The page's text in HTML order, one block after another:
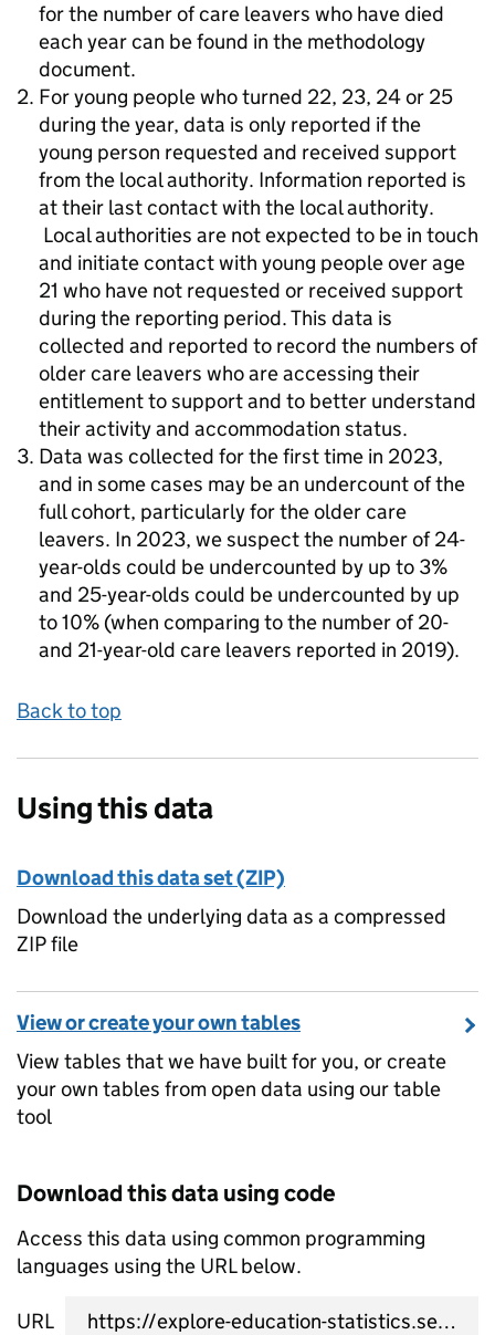
for the number of care leavers who have died
each year can be found in the methodology
document.
For young people who turned 22, 23, 24 or 25
during the year, data is only reported if the
young person requested and received support
from the local authority. Information reported is
at their last contact with the local authority.
Local authorities are not expected to be in touch
and initiate contact with young people over age
21 who have not requested or received support
during the reporting period. This data is
collected and reported to record the numbers of
older care leavers who are accessing their
entitlement to support and to better understand
their activity and accommodation status.
Data was collected for the first time in 2023,
and in some cases may be an undercount of the
full cohort, particularly for the older care
leavers. In 2023, we suspect the number of 24-
year-olds could be undercounted by up to 3%
and 25-year-olds could be undercounted by up
to 10% (when comparing to the number of 20-
and 21-year-old care leavers reported in 2019).
Back to top
Using this data
Download this data set (ZIP)
Download the underlying data as a compressed
ZIP file
View or create your own tables
View tables that we have built for you, or create
your own tables from open data using our table
tool
Download this data using code
Access this data using common programming
languages using the URL below.
URL